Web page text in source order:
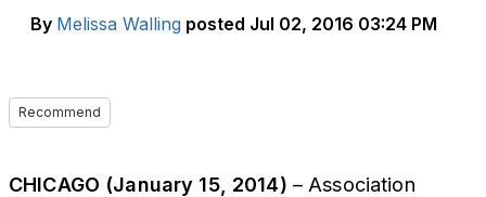
By Melissa Walling posted Jul 02, 2016 03:24 PM
Recommend
CHICAGO (January 15, 2014) – Association